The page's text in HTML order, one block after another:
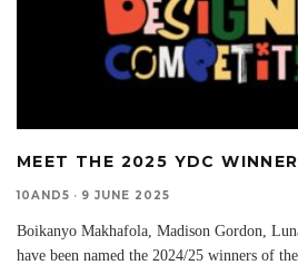
MEET THE 2025 YDC
10AND5 · 9 JUNE 2025
Boikanyo Makhafola, Madison Gordon,
have been named the 2024/25 winners of